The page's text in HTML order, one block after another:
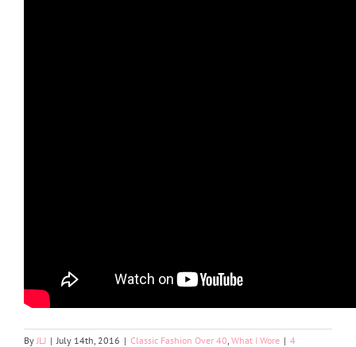
By JLJ | July 14th, 2016 | Classic Fashion Over 40 What I Wore | 4